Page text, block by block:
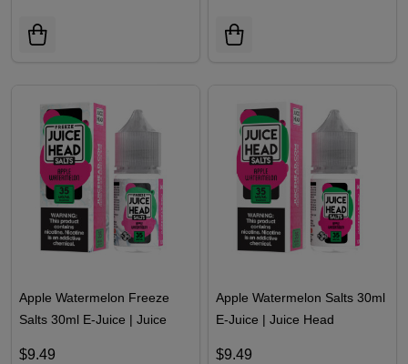
Apple Watermelon Freeze
Salts 30ml E-Juice | Juice
$9.49
Apple Watermelon Salts 30ml
E-Juice | Juice Head
$9.49